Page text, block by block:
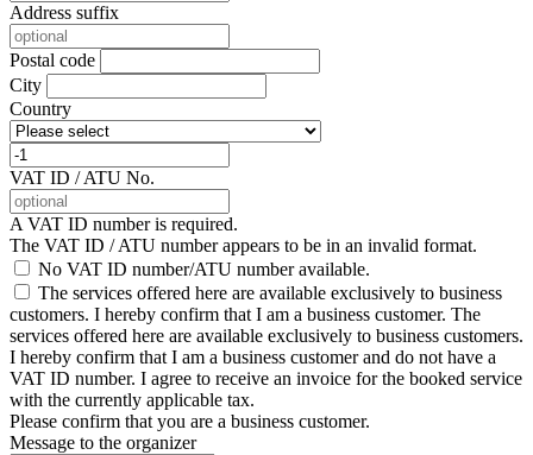
Address suffix
Postal code
City
Country
VAT ID / ATU No.
A VAT ID number is required.
The VAT ID / ATU number appears to be in an invalid format.
No VAT ID number/ATU number available.
The services offered here are available exclusively to business
customers. I hereby confirm that I am a business customer. The
services offered here are available exclusively to business customers.
I hereby confirm that I am a business customer and do not have a
VAT ID number. I agree to receive an invoice for the booked service
with the currently applicable tax.
Please confirm that you are a business customer.
Message to the organizer